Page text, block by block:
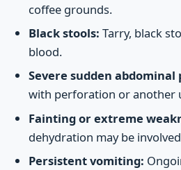
coffee grounds.
Black stools: Tarry, black
blood.
Severe sudden abdominal
with perforation or another
Fainting or extreme
dehydration may be
Persistent vomiting: